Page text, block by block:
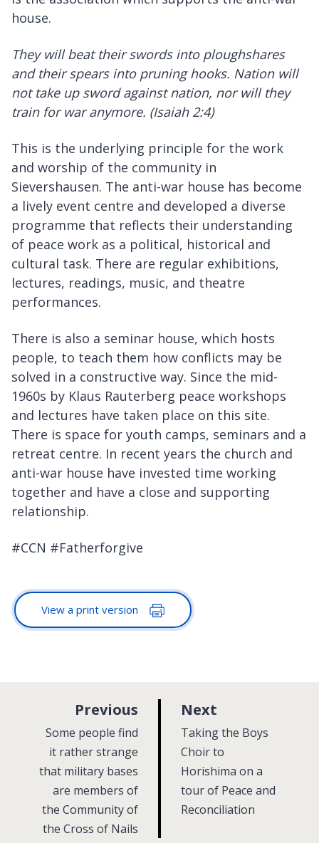
house.
They will beat their swords into ploughshares
and their spears into pruning hooks. Nation will
not take up sword against nation, nor will they
train for war anymore. (Isaiah 2:4)
This is the underlying principle for the work
and worship of the community in
Sievershausen. The anti-war house has become
a lively event centre and developed a diverse
programme that reflects their understanding
of peace work as a political, historical and
cultural task. There are regular exhibitions,
lectures, readings, music, and theatre
performances.
There is also a seminar house, which hosts
people, to teach them how conflicts may be
solved in a constructive way. Since the mid-
1960s by Klaus Rauterberg peace workshops
and lectures have taken place on this site.
There is space for youth camps, seminars and a
retreat centre. In recent years the church and
anti-war house have invested time working
together and have a close and supporting
relationship.
#CCN #Fatherforgive
View a print version
Next
a
g
e
:Taking the Boys
Choir to
Horishima on a
tour of Peace and
Reconciliation
Previous
:Some people find
it rather strange
that military bases
are members of
the Community of
the Cross of Nails